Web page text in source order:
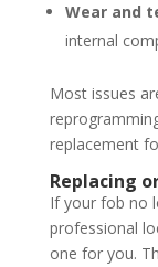
Wear and
internal
Most issues
replacement
Replacing
If your fob no
professional
one for you.